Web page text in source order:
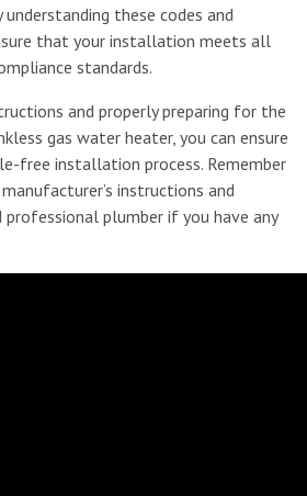
these codes and
that your installation meets all
standards.
and properly preparing for the
gas water heater, you can ensure
free installation process. Remember
instructions and
plumber if you have any